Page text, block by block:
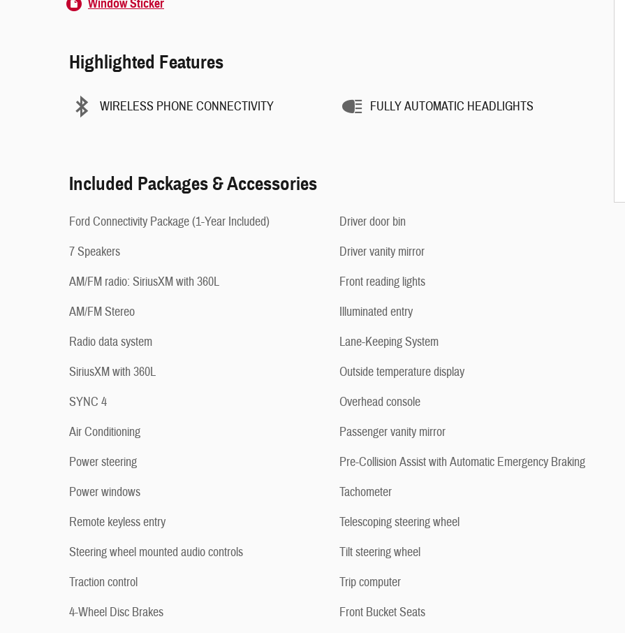
Window Sticker
Highlighted Features
WIRELESS PHONE CONNECTIVITY FULLY AUTOMATIC HEADLIGHTS
Included Packages & Accessories
Ford Connectivity Package (1-Year Included)
7 Speakers
AM/FM radio: SiriusXM with 360L
AM/FM Stereo
Radio data system
SiriusXM with 360L
SYNC 4
Air Conditioning
Power steering
Power windows
Remote keyless entry
Steering wheel mounted audio controls
Traction control
4-Wheel Disc Brakes
Driver door bin
Driver vanity mirror
Front reading lights
Illuminated entry
Lane-Keeping System
Outside temperature display
Overhead console
Passenger vanity mirror
Pre-Collision Assist with Automatic Emergency Braking
Tachometer
Telescoping steering wheel
Tilt steering wheel
Trip computer
Front Bucket Seats